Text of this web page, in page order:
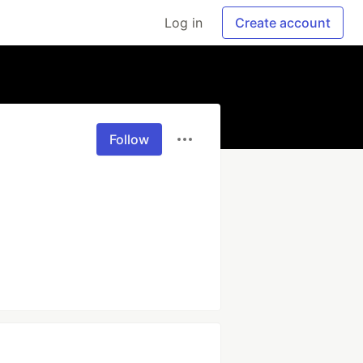
Log in Create account
Follow